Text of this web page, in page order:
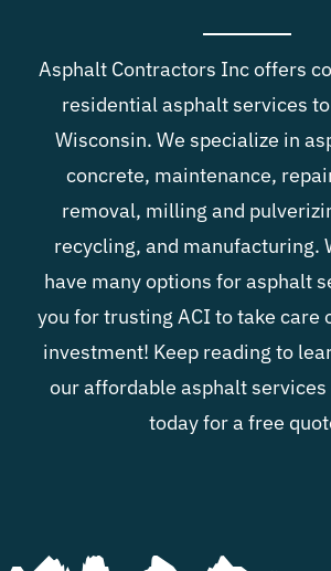
Asphalt Contractors Inc offers
residential asphalt services
Wisconsin. We specialize in
concrete, maintenance,
removal, milling and
recycling, and manufacturing.
have many options for asphalt
you for trusting ACI to take care
investment! Keep reading to
our affordable asphalt services
today for a free